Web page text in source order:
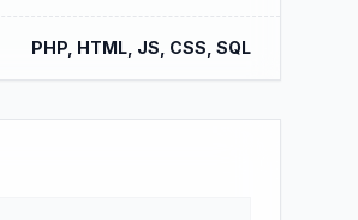
PHP, HTML, JS, CSS, SQL